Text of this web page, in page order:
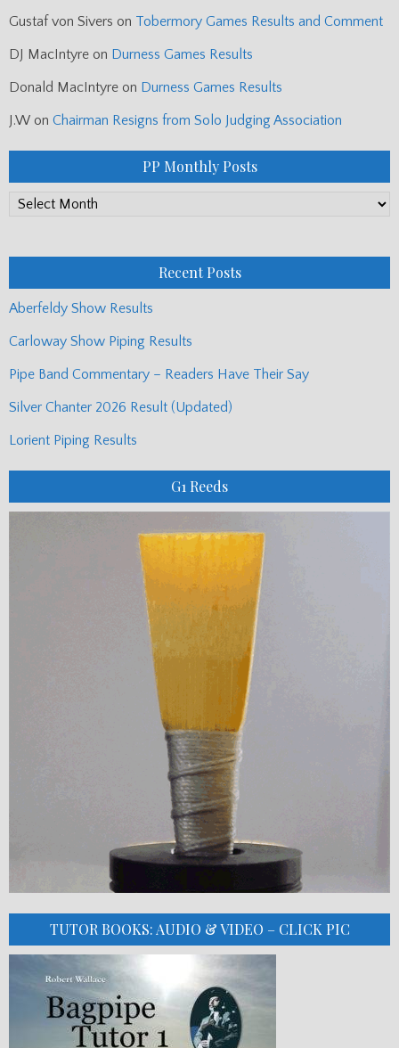
Gustaf von Sivers on Tobermory Games Results and Comment
DJ MacIntyre on Durness Games Results
Donald MacIntyre on Durness Games Results
J.W on Chairman Resigns from Solo Judging Association
PP Monthly Posts
PP
Recent Posts
Aberfeldy Show Results
Carloway Show Piping Results
Pipe Band Commentary – Readers Have Their Say
Silver Chanter 2026 Result (Updated)
Lorient Piping Results
G1 Reeds
TUTOR BOOKS: AUDIO & VIDEO – CLICK PIC